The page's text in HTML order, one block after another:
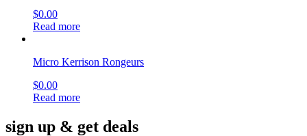
$0.00
Read more
Micro Kerrison Rongeurs
$0.00
Read more
sign up & get deals